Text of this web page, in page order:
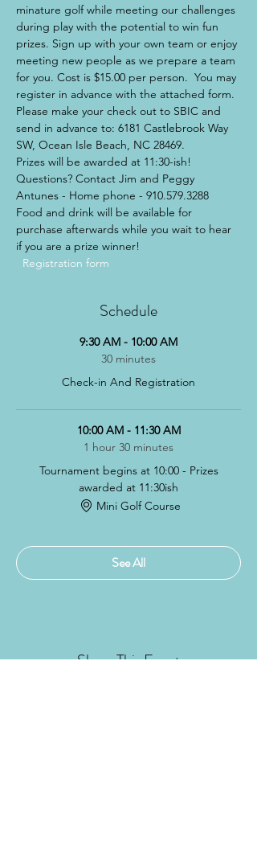
minature golf while meeting our challenges
during play with the potential to win fun
prizes. Sign up with your own team or enjoy
meeting new people as we prepare a team
for you. Cost is $15.00 per person.  You may
register in advance with the attached form.
Please make your check out to SBIC and
send in advance to: 6181 Castlebrook Way
SW, Ocean Isle Beach, NC 28469.
Prizes will be awarded at 11:30-ish!
Questions? Contact Jim and Peggy
Antunes - Home phone - 910.579.3288
Food and drink will be available for
purchase afterwards while you wait to hear
if you are a prize winner!
Registration form
Schedule
9:30 AM - 10:00 AM
30 minutes
Check-in And Registration
10:00 AM - 11:30 AM
1 hour 30 minutes
Tournament begins at 10:00 - Prizes
awarded at 11:30ish
Mini Golf Course
See All
Share This Event